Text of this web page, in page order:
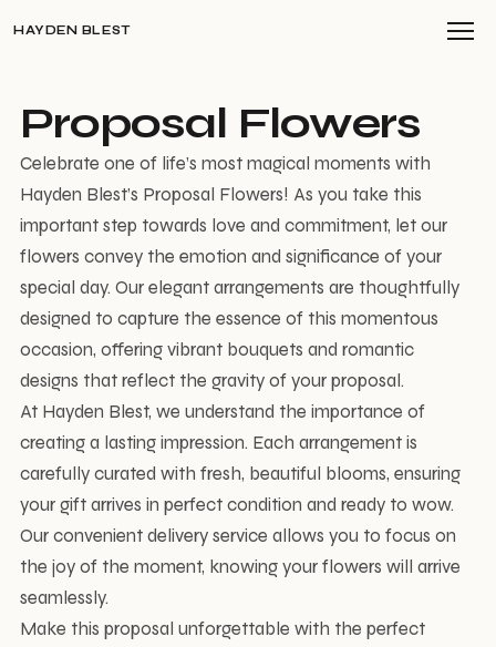
HAYDEN BLEST
Proposal Flowers
Celebrate one of life’s most magical moments with
Hayden Blest’s Proposal Flowers! As you take this
important step towards love and commitment, let our
flowers convey the emotion and significance of your
special day. Our elegant arrangements are thoughtfully
designed to capture the essence of this momentous
occasion, offering vibrant bouquets and romantic
designs that reflect the gravity of your proposal.
At Hayden Blest, we understand the importance of
creating a lasting impression. Each arrangement is
carefully curated with fresh, beautiful blooms, ensuring
your gift arrives in perfect condition and ready to wow.
Our convenient delivery service allows you to focus on
the joy of the moment, knowing your flowers will arrive
seamlessly.
Make this proposal unforgettable with the perfect